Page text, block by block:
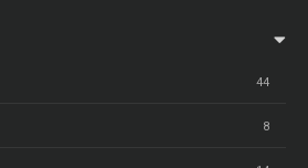
44
8